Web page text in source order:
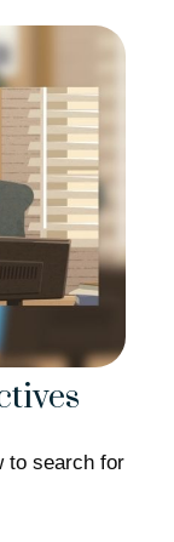
to search for